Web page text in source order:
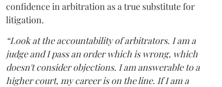
confidence in arbitration as a true substitute for
litigation.
“Look at the accountability of arbitrators. I am a
judge and I pass an order which is wrong, which
doesn't consider objections. I am answerable to a
higher court, my career is on the line. If I am a